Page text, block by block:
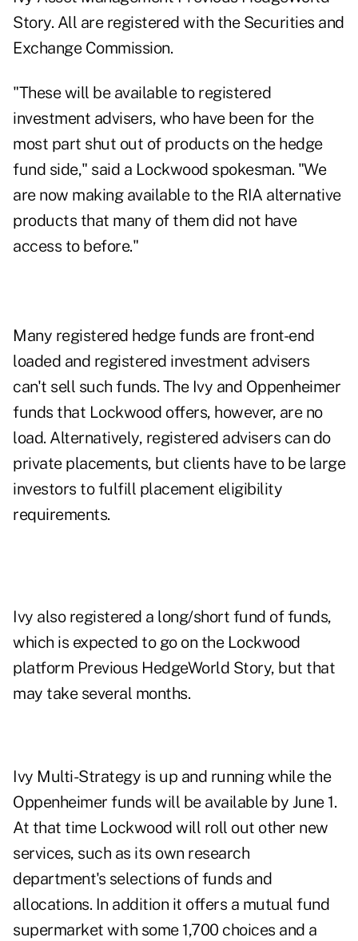
Story. All are registered with the Securities and
Exchange Commission.
"These will be available to registered
investment advisers, who have been for the
most part shut out of products on the hedge
fund side," said a Lockwood spokesman. "We
are now making available to the RIA alternative
products that many of them did not have
access to before."
Many registered hedge funds are front-end
loaded and registered investment advisers
can't sell such funds. The Ivy and Oppenheimer
funds that Lockwood offers, however, are no
load. Alternatively, registered advisers can do
private placements, but clients have to be large
investors to fulfill placement eligibility
requirements.
Ivy also registered a long/short fund of funds,
which is expected to go on the Lockwood
platform Previous HedgeWorld Story, but that
may take several months.
Ivy Multi-Strategy is up and running while the
Oppenheimer funds will be available by June 1.
At that time Lockwood will roll out other new
services, such as its own research
department's selections of funds and
allocations. In addition it offers a mutual fund
supermarket with some 1,700 choices and a